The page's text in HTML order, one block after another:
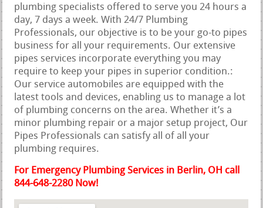
plumbing specialists offered to serve you 24 hours a
day, 7 days a week. With 24/7 Plumbing
Professionals, our objective is to be your go-to pipes
business for all your requirements. Our extensive
pipes services incorporate everything you may
require to keep your pipes in superior condition.:
Our service automobiles are equipped with the
latest tools and devices, enabling us to manage a lot
of plumbing concerns on the area. Whether it’s a
minor plumbing repair or a major setup project, Our
Pipes Professionals can satisfy all of all your
plumbing requires.
For Emergency Plumbing Services in Berlin, OH call
844-648-2280 Now!